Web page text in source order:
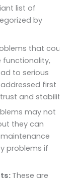
list of
by
that could
functionality,
to serious
first
and stability.
may not
they can
problems if
These are